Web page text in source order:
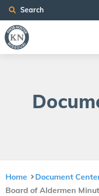
Search
Home
Document
Board of Aldermen